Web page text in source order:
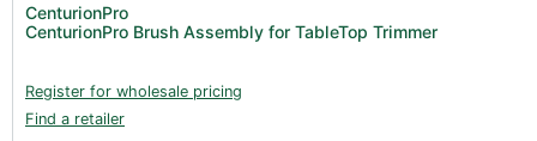
CenturionPro
CenturionPro Brush Assembly for TableTop Trimmer
Register for wholesale pricing
Find a retailer